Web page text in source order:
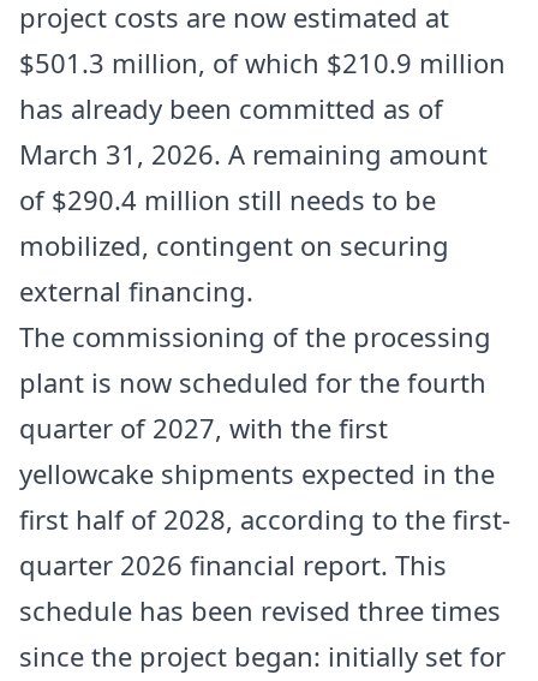
project costs are now estimated at
$501.3 million, of which $210.9 million
has already been committed as of
March 31, 2026. A remaining amount
of $290.4 million still needs to be
mobilized, contingent on securing
external financing.
The commissioning of the processing
plant is now scheduled for the fourth
quarter of 2027, with the first
yellowcake shipments expected in the
first half of 2028, according to the first-
quarter 2026 financial report. This
schedule has been revised three times
since the project began: initially set for